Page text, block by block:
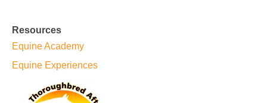
Resources
Equine Academy
Equine Experiences